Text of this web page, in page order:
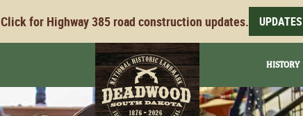
Click for Highway 385 road construction updates. UPDATES
HISTORY